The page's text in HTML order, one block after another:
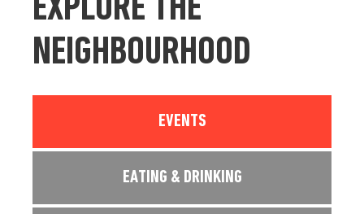
EXPLORE THE
NEIGHBOURHOOD
EVENTS
EATING & DRINKING